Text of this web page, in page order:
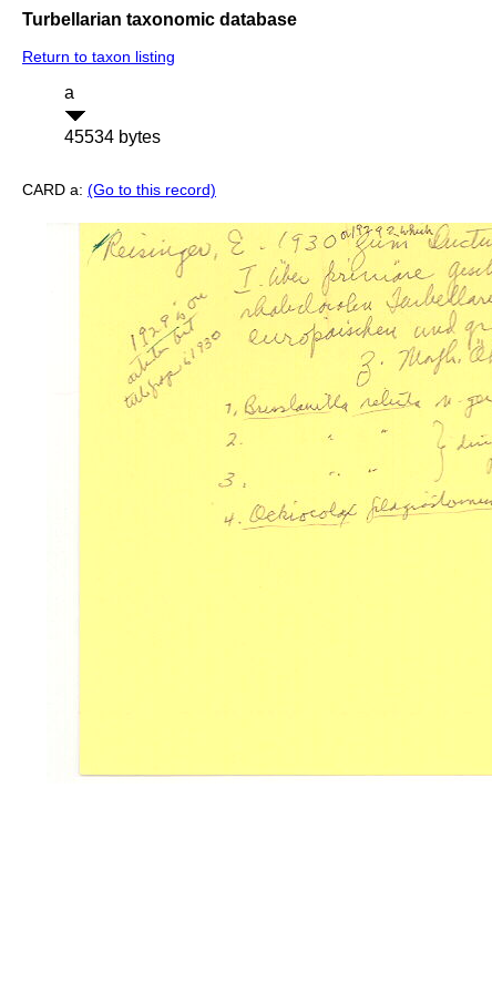
Turbellarian taxonomic database
Return to taxon listing
a
45534 bytes
CARD a: (Go to this record)